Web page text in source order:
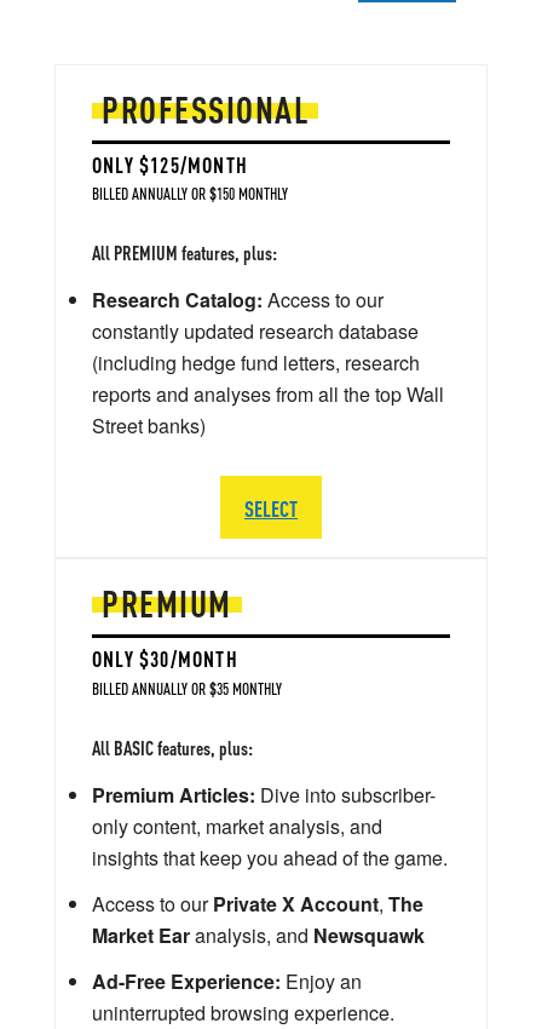
PREMIUM
ONLY $30/MONTH
BILLED ANNUALLY OR $35 MONTHLY
All BASIC features, plus:
Premium Articles: Dive into subscriber-
only content, market analysis, and
insights that keep you ahead of the game.
Access to ourPrivate X Account, The
Market Earanalysis, and Newsquawk
Ad-Free Experience: Enjoy an
uninterrupted browsing experience.
PROFESSIONAL
ONLY $125/MONTH
BILLED ANNUALLY OR $150 MONTHLY
All PREMIUM features, plus:
Research Catalog: Access to our
constantly updated research database
(including hedge fund letters, research
reports and analyses from all the top Wall
Street banks)
SELECT